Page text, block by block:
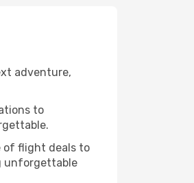
adventure,
to
of flight deals to
unforgettable